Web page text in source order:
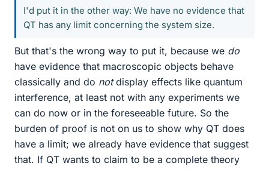
I'd put it in the other way: We have no evidence that
QT has any limit concerning the system size.
But that's the wrong way to put it, because we do
have evidence that macroscopic objects behave
classically and do notdisplay effects like quantum
interference, at least not with any experiments we
can do now or in the foreseeable future. So the
burden of proof is not on us to show why QT does
have a limit; we already have evidence that suggest
that. If QT wants to claim to be a complete theory